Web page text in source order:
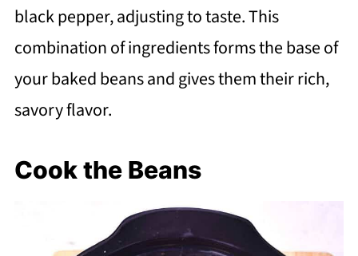
black pepper, adjusting to taste. This
combination of ingredients forms the base of
your baked beans and gives them their rich,
savory flavor.
Cook the Beans